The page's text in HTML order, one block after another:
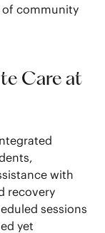
of community
Care at
with
recovery
sessions
yet